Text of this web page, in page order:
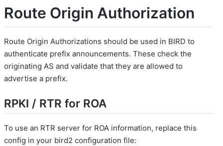
Route Origin Authorization
Route Origin Authorizations should be used in BIRD to
authenticate prefix announcements. These check the
originating AS and validate that they are allowed to
advertise a prefix.
RPKI / RTR for ROA
To use an RTR server for ROA information, replace this
config in your bird2 configuration file: